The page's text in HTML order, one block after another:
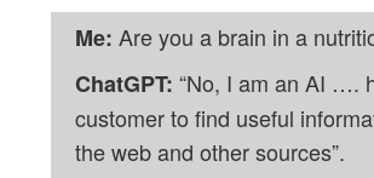
Me: Are you a brain in a
ChatGPT: “No, I am an AI ….
customer to find useful
the web and other sources”.